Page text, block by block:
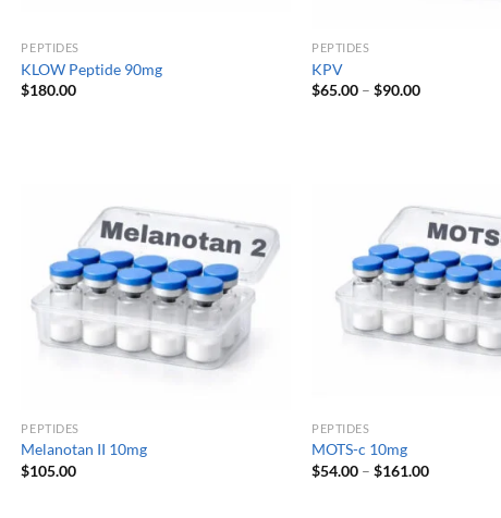
PEPTIDES
KLOW Peptide 90mg
$180.00
PEPTIDES
KPV
$65.00 – $90.00Price
PEPTIDES
Melanotan II 10mg
$105.00
PEPTIDES
MOTS-c 10mg
$54.00 – $161.00Price